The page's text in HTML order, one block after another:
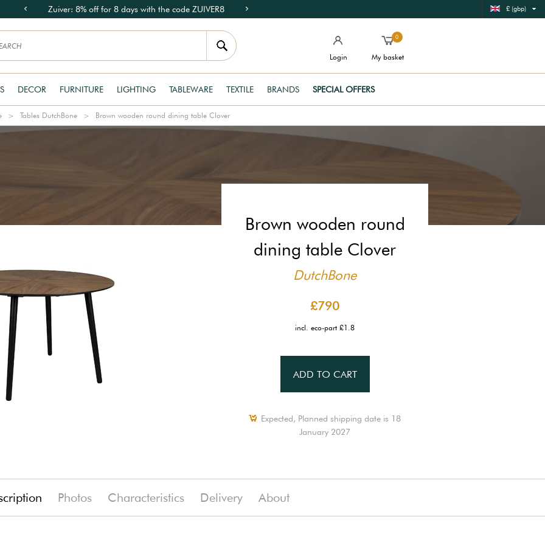
Zuiver: 8% off for 8 days with the code ZUIVER8 £ (gbp)
Login
0
My basket
DECOR FURNITURE LIGHTING TABLEWARE TEXTILE BRANDS SPECIAL OFFERS
Tables DutchBone Brown wooden round dining table Clover
Brown wooden round
dining table Clover
DutchBone
£790
incl. eco-part £1.8
ADD TO CART
Expected, Planned shipping date is 18
January 2027
Photos Characteristics Delivery About